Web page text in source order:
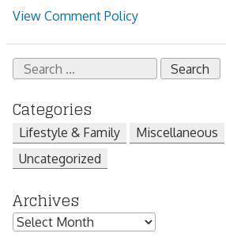
View Comment Policy
Search
for:
Categories
Lifestyle & Family Miscellaneous
Uncategorized
Archives
Archives